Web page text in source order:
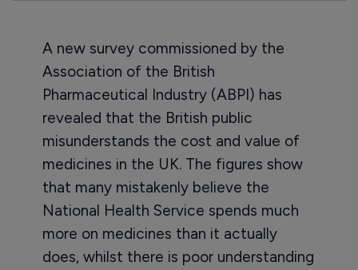
A new survey commissioned by the
Association of the British
Pharmaceutical Industry (ABPI) has
revealed that the British public
misunderstands the cost and value of
medicines in the UK. The figures show
that many mistakenly believe the
National Health Service spends much
more on medicines than it actually
does, whilst there is poor understanding